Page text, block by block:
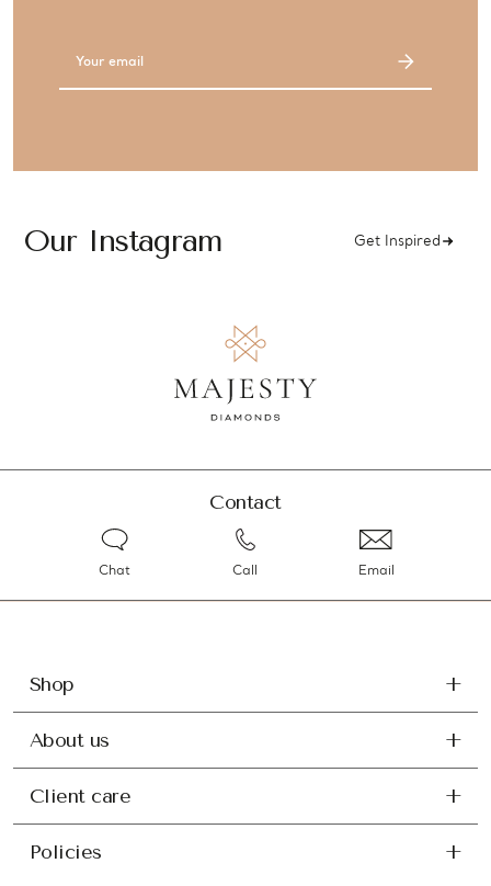
Our Instagram Get Inspired
Contact
Chat Call Email
Shop
About us
Client care
Policies